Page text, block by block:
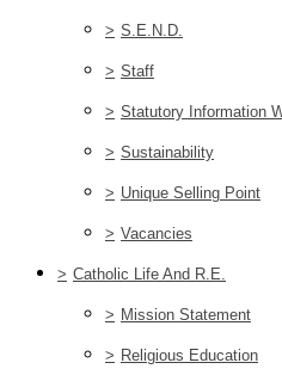
> S.E.N.D.
> Staff
> Statutory Information
> Sustainability
> Unique Selling Point
> Vacancies
> Catholic Life And R.E.
> Mission Statement
> Religious Education